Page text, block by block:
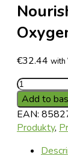
€32.44 with
Nourishing
Face
Mask
with
Oxygen,
Add to
EAN:
Produkty,